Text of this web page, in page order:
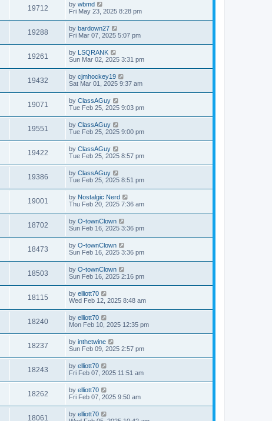
19712 by wbmd
Fri May 23, 2025 8:28 pm
19288 by bardown27
Fri Mar 07, 2025 5:07 pm
19261 by LSQRANK
Sun Mar 02, 2025 3:31 pm
19432 by cjmhockey19
Sat Mar 01, 2025 9:37 am
19071 by ClassAGuy
Tue Feb 25, 2025 9:03 pm
19551 by ClassAGuy
Tue Feb 25, 2025 9:00 pm
19422 by ClassAGuy
Tue Feb 25, 2025 8:57 pm
19386 by ClassAGuy
Tue Feb 25, 2025 8:51 pm
19001 by Nostalgic Nerd
Thu Feb 20, 2025 7:36 am
18702 by O-townClown
Sun Feb 16, 2025 3:36 pm
18473 by O-townClown
Sun Feb 16, 2025 3:36 pm
18503 by O-townClown
Sun Feb 16, 2025 2:16 pm
18115 by elliott70
Wed Feb 12, 2025 8:48 am
18240 by elliott70
Mon Feb 10, 2025 12:35 pm
18237 by inthetwine
Sun Feb 09, 2025 2:57 pm
18243 by elliott70
Fri Feb 07, 2025 11:51 am
18262 by elliott70
Fri Feb 07, 2025 9:50 am
18061 by elliott70